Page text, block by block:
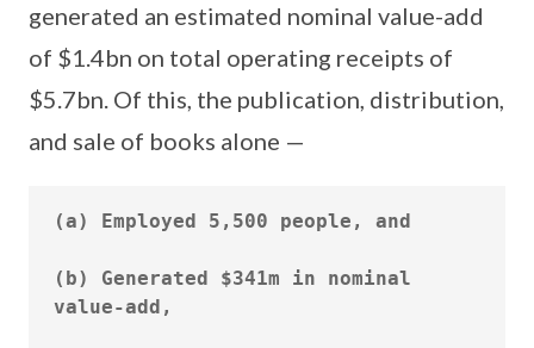
generated an estimated nominal value-add
of $1.4bn on total operating receipts of
$5.7bn. Of this, the publication, distribution,
and sale of books alone —
(a) Employed 5,500 people, and
(b) Generated $341m in nominal
value-add,